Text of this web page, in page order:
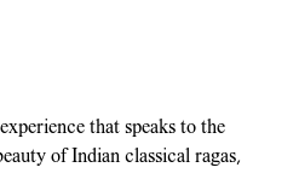
that speaks to the
of Indian classical ragas,